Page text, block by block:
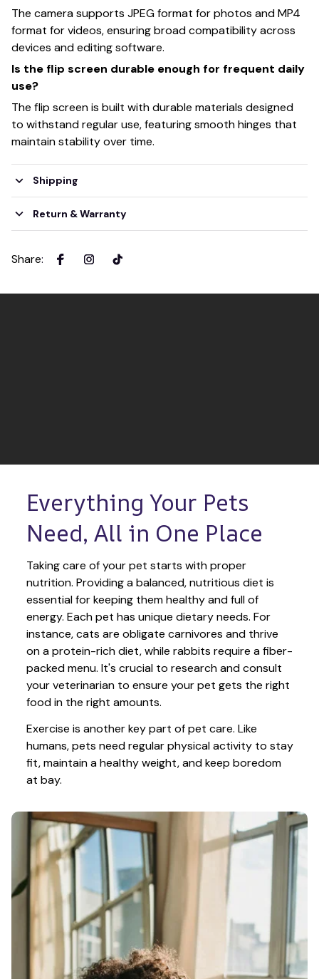
The camera supports JPEG format for photos and MP4
format for videos, ensuring broad compatibility across
devices and editing software.
Is the flip screen durable enough for frequent daily
use?
The flip screen is built with durable materials designed
to withstand regular use, featuring smooth hinges that
maintain stability over time.
Shipping
Return & Warranty
Share:
Everything Your Pets
Need, All in One Place
Taking care of your pet starts with proper
nutrition. Providing a balanced, nutritious diet is
essential for keeping them healthy and full of
energy. Each pet has unique dietary needs. For
instance, cats are obligate carnivores and thrive
on a protein-rich diet, while rabbits require a fiber-
packed menu. It's crucial to research and consult
your veterinarian to ensure your pet gets the right
food in the right amounts.
Exercise is another key part of pet care. Like
humans, pets need regular physical activity to stay
fit, maintain a healthy weight, and keep boredom
at bay.